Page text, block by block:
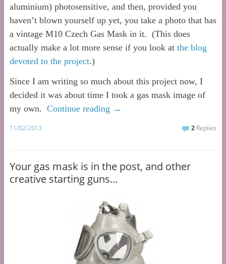
aluminium) photosensitive, and then, provided you
haven’t blown yourself up yet, you take a photo that has
a vintage M10 Czech Gas Mask in it. (This does
actually make a lot more sense if you look at the blog
devoted to the project.)
Since I am writing so much about this project now, I
decided it was about time I took a gas mask image of
my own. Continue reading →
11/02/2013 2 Replies
Your gas mask is in the post, and other
creative starting guns…